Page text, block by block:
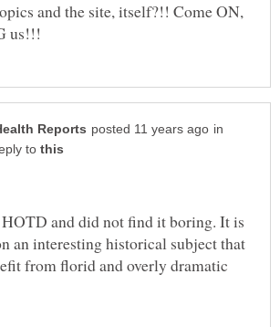
and the site, itself?!! Come ON,
in
to
HOTD and did not find it boring. It is
an interesting historical subject that
from florid and overly dramatic